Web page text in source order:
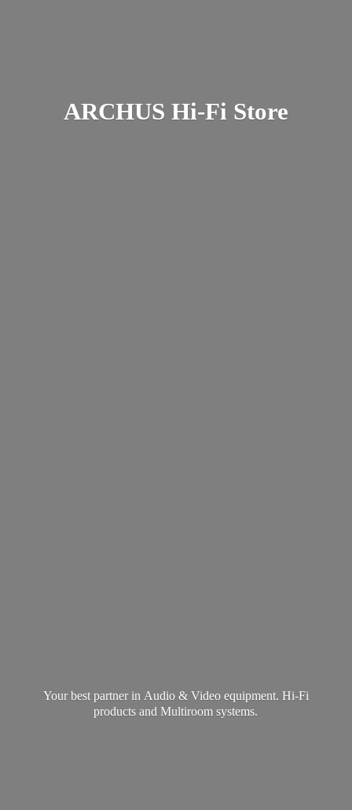
ARCHUS Hi-Fi Store
Your best partner in Audio & Video equipment. Hi-Fi
products andMultiroom systems.